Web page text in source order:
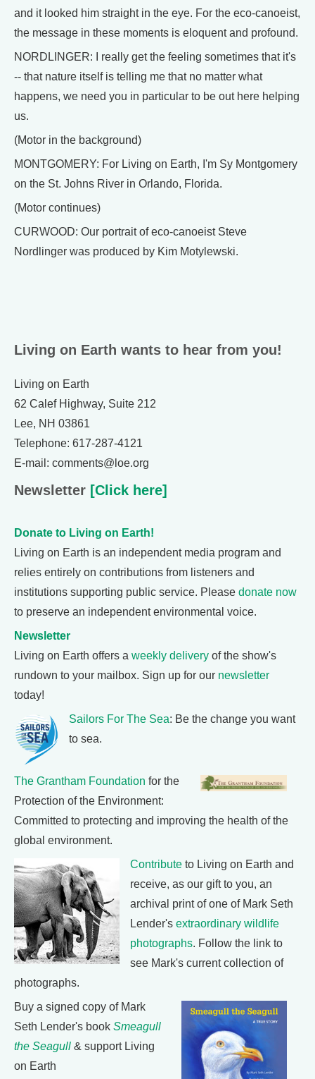
and it looked him straight in the eye. For the eco-canoeist,
the message in these moments is eloquent and profound.
NORDLINGER: I really get the feeling sometimes that it's
-- that nature itself is telling me that no matter what
happens, we need you in particular to be out here helping
us.
(Motor in the background)
MONTGOMERY: For Living on Earth, I'm Sy Montgomery
on the St. Johns River in Orlando, Florida.
(Motor continues)
CURWOOD: Our portrait of eco-canoeist Steve
Nordlinger was produced by Kim Motylewski.
Living on Earth wants to hear from you!
Living on Earth
62 Calef Highway, Suite 212
Lee, NH 03861
Telephone: 617-287-4121
E-mail: comments@loe.org
Newsletter [Click here]
Donate to Living on Earth!
Living on Earth is an independent media program and
relies entirely on contributions from listeners and
institutions supporting public service. Please donate now
to preserve an independent environmental voice.
Newsletter
Living on Earth offers a weekly delivery of the show's
rundown to your mailbox. Sign up for our newsletter
today!
Sailors For The Sea: Be the change you want
to sea.
The Grantham Foundation for the
Protection of the Environment:
Committed to protecting and improving the health of the
global environment.
Contribute to Living on Earth and
receive, as our gift to you, an
archival print of one of Mark Seth
Lender's extraordinary wildlife
photographs. Follow the link to
see Mark's current collection of
photographs.
Buy a signed copy of Mark
Seth Lender's book Smeagull
the Seagull & support Living
on Earth